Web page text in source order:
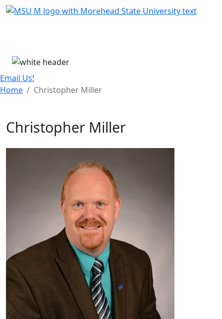
Skip Menu
Email Us!
Home
Christopher Miller
Christopher Miller